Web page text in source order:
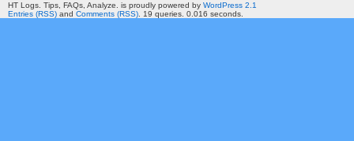
HT Logs. Tips, FAQs, Analyze. is proudly powered by WordPress 2.1
Entries (RSS) and Comments (RSS) . 19 queries. 0.016 seconds.